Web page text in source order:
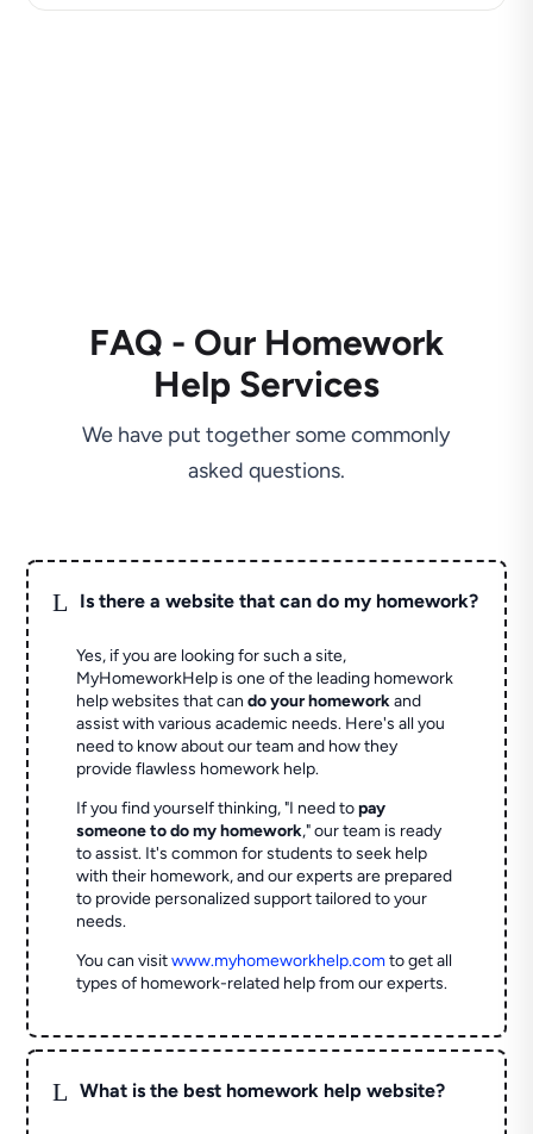
FAQ - Our Homework
Help Services
We have put together some commonly
asked questions.
L Is there a website that can do my homework?
Yes, if you are looking for such a site,
MyHomeworkHelp is one of the leading homework
help websites that cando your homeworkand
assist with various academic needs. Here's all you
need to know about our team and how they
provide flawless homework help.
If you find yourself thinking, "I need topay
someone to do my homework," our team is ready
to assist. It's common for students to seek help
with their homework, and our experts are prepared
to provide personalized support tailored to your
needs.
You can visitwww.myhomeworkhelp.comto get all
types of homework-related help from our experts.
L What is the best homework help website?